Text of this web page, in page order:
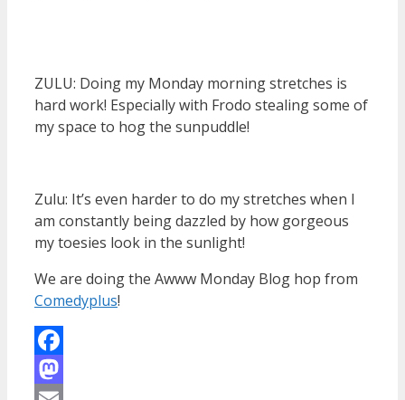
ZULU: Doing my Monday morning stretches is
hard work! Especially with Frodo stealing some of
my space to hog the sunpuddle!
Zulu: It’s even harder to do my stretches when I
am constantly being dazzled by how gorgeous
my toesies look in the sunlight!
We are doing the Awww Monday Blog hop from
Comedyplus!
Facebook